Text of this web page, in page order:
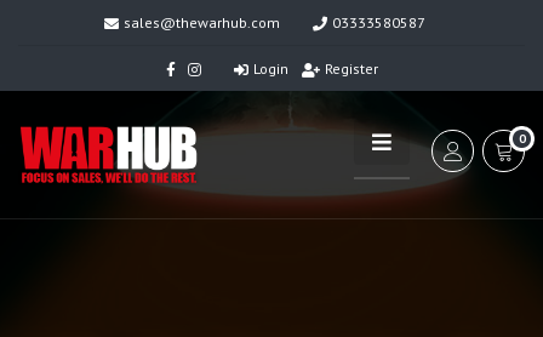
sales@thewarhub.com 03333580587
Login Register
0